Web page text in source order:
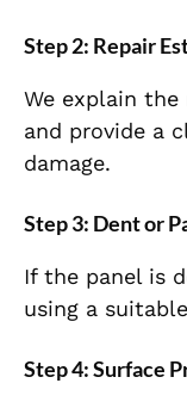
Step 2: Repair
We explain
and provide a
damage.
Step 3: Dent or
If the panel is
using a
Step 4: Surface